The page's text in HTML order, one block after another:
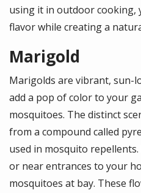
using it in outdoor cooking,
flavor while creating a
Marigold
Marigolds are vibrant, sun-
add a pop of color to your
mosquitoes. The distinct
from a compound called
used in mosquito
or near entrances to your
mosquitoes at bay. These